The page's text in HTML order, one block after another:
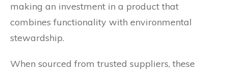
making an investment in a product that
combines functionality with environmental
stewardship.
When sourced from trusted suppliers, these